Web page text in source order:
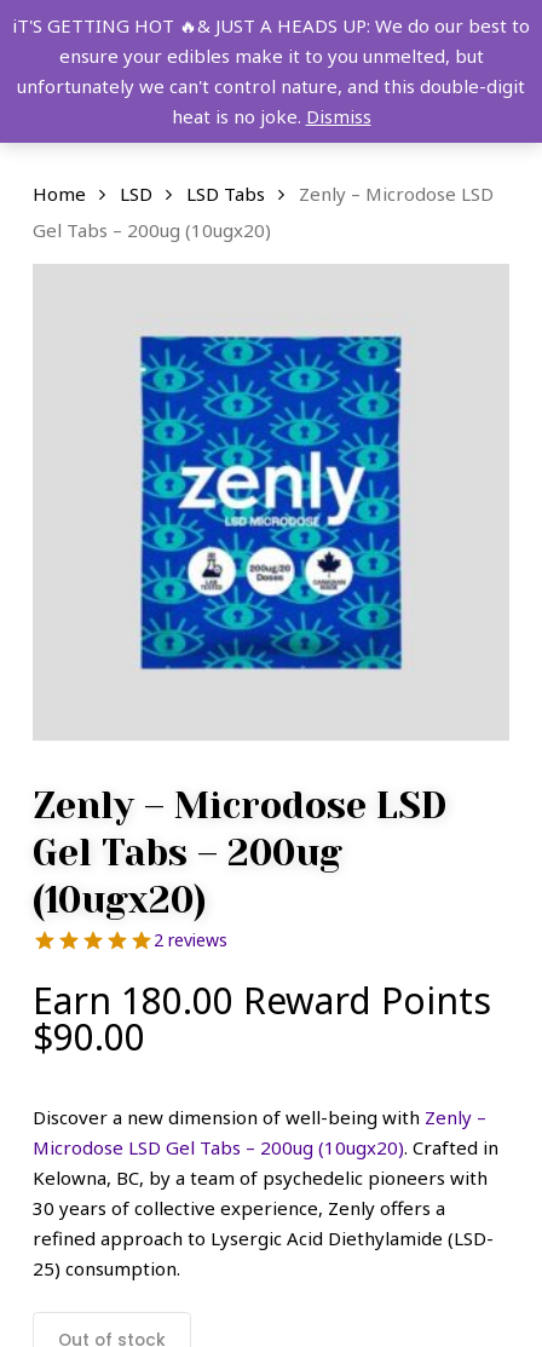
Skip
main
FREE SHIPPING OVER $149!
account
Menu
Home LSD LSD Tabs
Zenly – Microdose LSD
Gel Tabs – 200ug (10ugx20)
Zenly – Microdose LSD
Gel Tabs – 200ug
(10ugx20)
2 reviews
Earn 180.00 Reward Points
$90.00
Discover a new dimension of well-being with Zenly –
Microdose LSD Gel Tabs – 200ug (10ugx20). Crafted in
Kelowna, BC, by a team of psychedelic pioneers with
30 years of collective experience, Zenly offers a
refined approach to Lysergic Acid Diethylamide (LSD-
25) consumption.
Out of stock
iT'S GETTING HOT 🔥& JUST A HEADS UP: We do our best to
ensure your edibles make it to you unmelted, but
unfortunately we can't control nature, and this double-digit
heat is no joke. Dismiss